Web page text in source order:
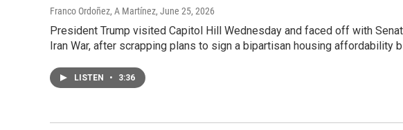
Franco Ordoñez, A Martínez, June 25, 2026
President Trump visited Capitol Hill Wednesday and faced off with
Iran War, after scrapping plans to sign a bipartisan housing affordability
LISTEN • 3:36